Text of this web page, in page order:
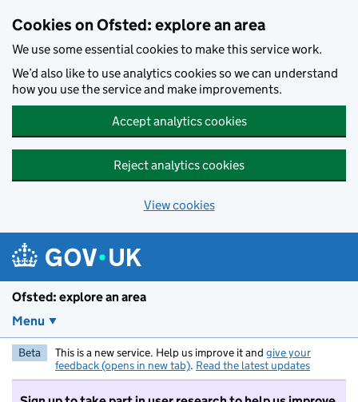
Cookies on Ofsted: explore an area
We use some essential cookies to make this service work.
We’d also like to use analytics cookies so we can understand
how you use the service and make improvements.
Accept analytics cookies
Reject analytics cookies
View cookies
Ofsted: explore an area
Menu
Beta This is a new service. Help us improve it and give your
feedback (opens in new tab). Read the latest updates